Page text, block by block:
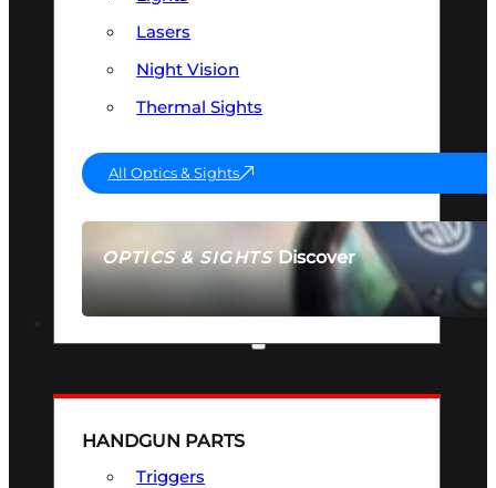
OPTICS & SIGHTSDiscover
SEE ALL OPTICS & SIGHTS
Lasers
Night Vision
Thermal Sights
All Optics & Sights
HANDGUN PARTS
Triggers